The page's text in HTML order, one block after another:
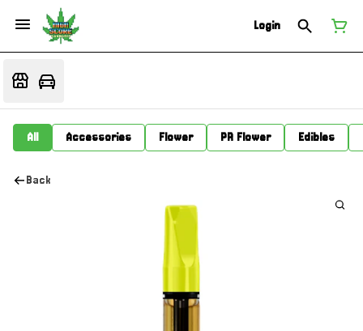
Login
All Accessories Flower PR Flower Edibles
Back